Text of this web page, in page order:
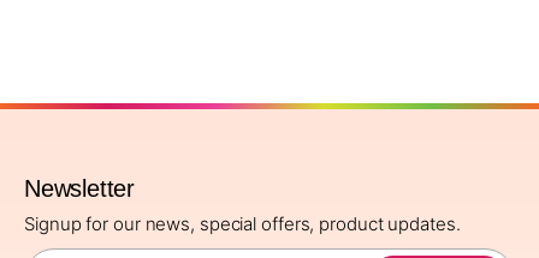
Newsletter
Signup for our news, special offers, product updates.